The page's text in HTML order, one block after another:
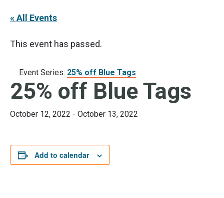
« All Events
This event has passed.
Event Series: 25% off Blue Tags
25% off Blue Tags
October 12, 2022 - October 13, 2022
Add to calendar